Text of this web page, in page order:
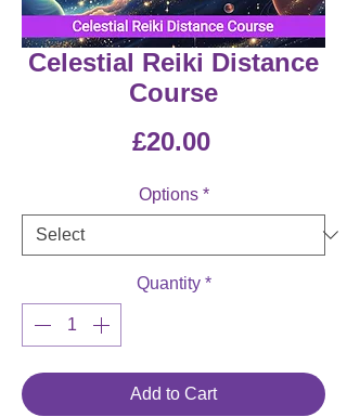
Celestial Reiki Distance
Course
£20.00Price
Options *
Quantity *
Add to Cart